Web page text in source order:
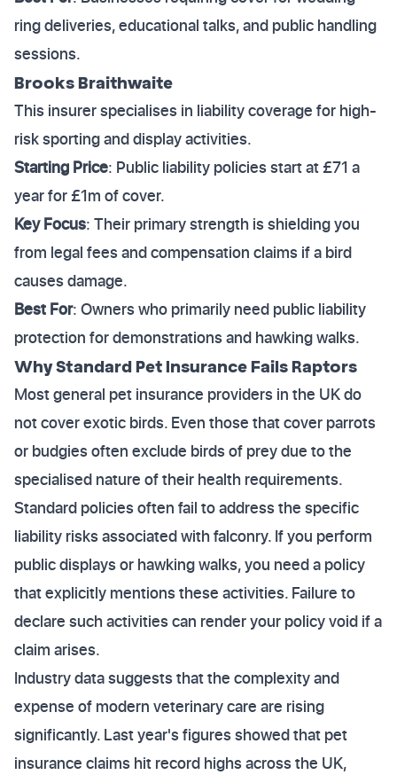
ring deliveries, educational talks, and public handling
sessions.
Brooks Braithwaite
This insurer specialises in liability coverage for high-
risk sporting and display activities.
Starting Price: Public liability policies start at £71 a
year for £1m of cover.
Key Focus: Their primary strength is shielding you
from legal fees and compensation claims if a bird
causes damage.
Best For: Owners who primarily need public liability
protection for demonstrations and hawking walks.
Why Standard Pet Insurance Fails Raptors
Most general pet insurance providers in the UK do
not cover exotic birds. Even those that cover parrots
or budgies often exclude birds of prey due to the
specialised nature of their health requirements.
Standard policies often fail to address the specific
liability risks associated with falconry. If you perform
public displays or hawking walks, you need a policy
that explicitly mentions these activities. Failure to
declare such activities can render your policy void if a
claim arises.
Industry data suggests that the complexity and
expense of modern veterinary care are rising
significantly. Last year's figures showed that pet
insurance claims hit record highs across the UK,